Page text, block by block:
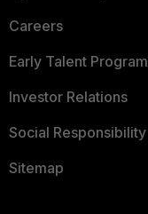
Careers
Early Talent Program
Investor Relations
Social Responsibility
Sitemap